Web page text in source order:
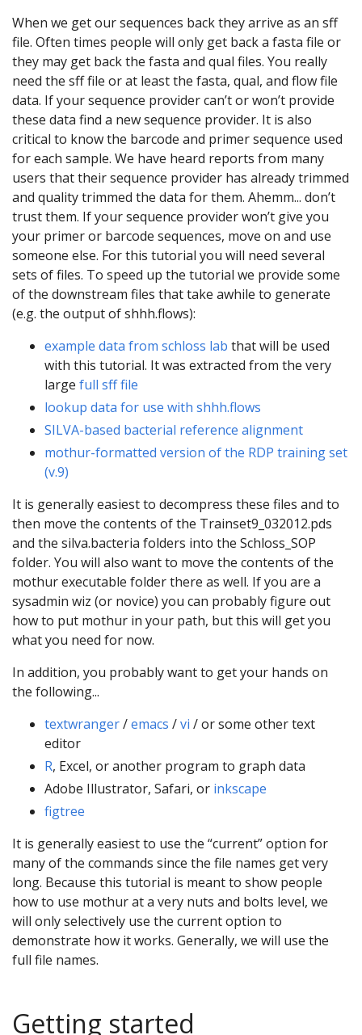
When we get our sequences back they arrive as an sff
file. Often times people will only get back a fasta file or
they may get back the fasta and qual files. You really
need the sff file or at least the fasta, qual, and flow file
data. If your sequence provider can’t or won’t provide
these data find a new sequence provider. It is also
critical to know the barcode and primer sequence used
for each sample. We have heard reports from many
users that their sequence provider has already trimmed
and quality trimmed the data for them. Ahemm... don’t
trust them. If your sequence provider won’t give you
your primer or barcode sequences, move on and use
someone else. For this tutorial you will need several
sets of files. To speed up the tutorial we provide some
of the downstream files that take awhile to generate
(e.g. the output of shhh.flows):
example data from schloss lab that will be used
with this tutorial. It was extracted from the very
large full sff file
lookup data for use with shhh.flows
SILVA-based bacterial reference alignment
mothur-formatted version of the RDP training set
(v.9)
It is generally easiest to decompress these files and to
then move the contents of the Trainset9_032012.pds
and the silva.bacteria folders into the Schloss_SOP
folder. You will also want to move the contents of the
mothur executable folder there as well. If you are a
sysadmin wiz (or novice) you can probably figure out
how to put mothur in your path, but this will get you
what you need for now.
In addition, you probably want to get your hands on
the following...
textwranger/emacs /vi / or some other text
editor
R, Excel, or another program to graph data
Adobe Illustrator, Safari, or inkscape
figtree
It is generally easiest to use the “current” option for
many of the commands since the file names get very
long. Because this tutorial is meant to show people
how to use mothur at a very nuts and bolts level, we
will only selectively use the current option to
demonstrate how it works. Generally, we will use the
full file names.
Getting started